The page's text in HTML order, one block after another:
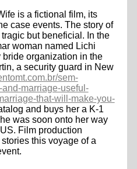
is a fictional film, its
case events. The story of
but beneficial. In the
woman named Lichi
organization in the
a security guard in New
sem-
marriage-useful-
that-will-make-you-
and buys her a K-1
was soon onto her way
Film production
this voyage of a